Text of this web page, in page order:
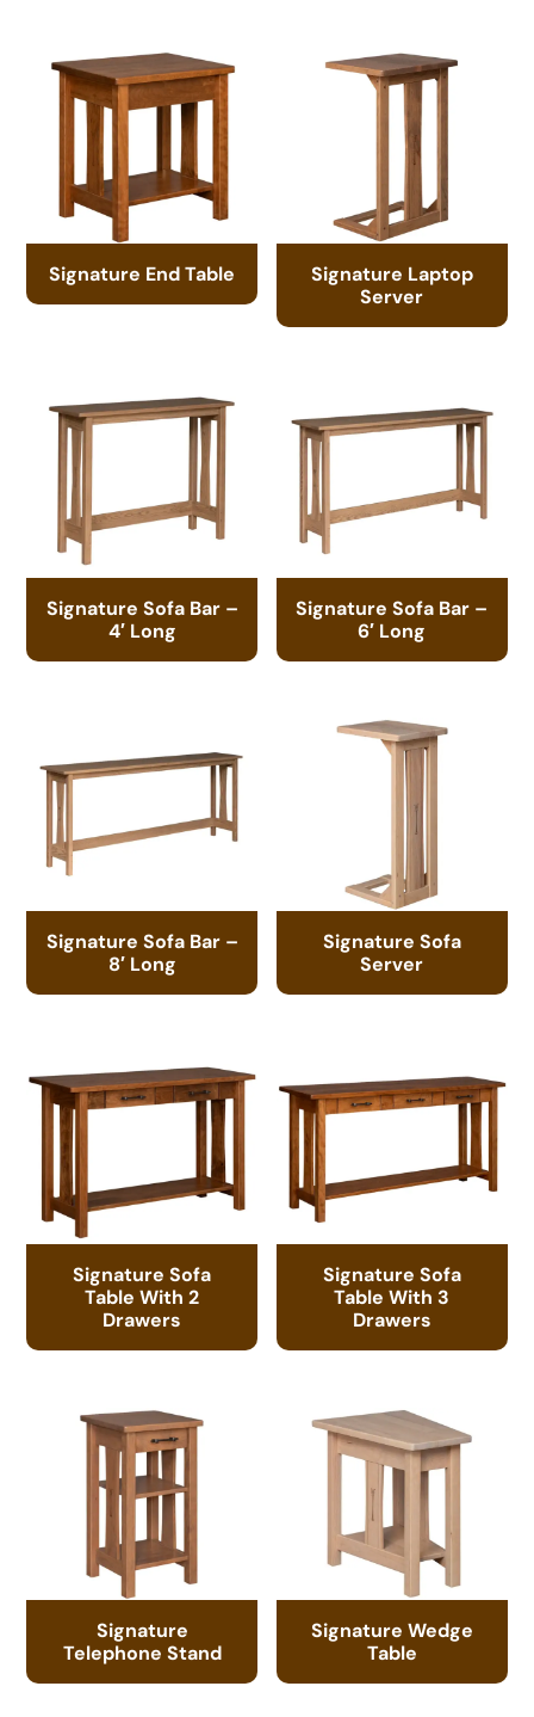
Signature End Table
Signature Laptop
Server
Signature Sofa Bar –
4′ Long
Signature Sofa Bar –
6′ Long
Signature Sofa Bar –
8′ Long
Signature Sofa
Server
Signature Sofa
Table With 2
Drawers
Signature Sofa
Table With 3
Drawers
Signature
Telephone Stand
Signature Wedge
Table